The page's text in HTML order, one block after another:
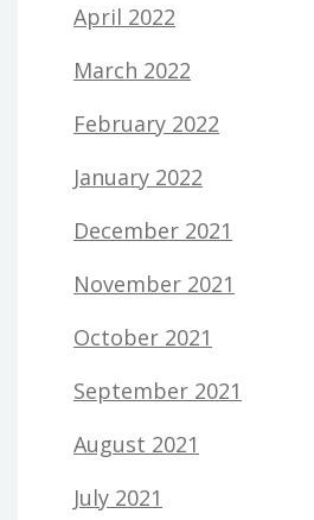
April 2022
March 2022
February 2022
January 2022
December 2021
November 2021
October 2021
September 2021
August 2021
July 2021